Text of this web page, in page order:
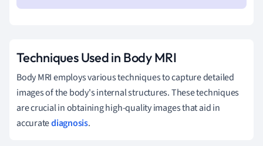
Techniques Used in Body MRI
Body MRI employs various techniques to capture detailed
images of the body's internal structures. These techniques
are crucial in obtaining high-quality images that aid in
accuratediagnosis.